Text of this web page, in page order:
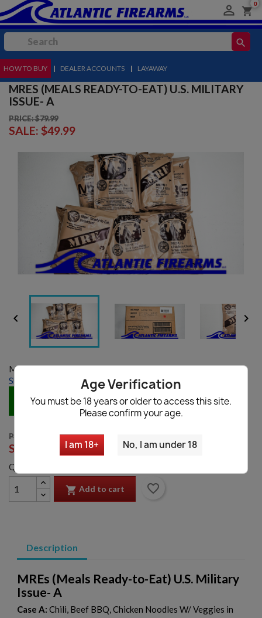
Age Verification
You must be 18 years or older to access this site.
Please confirm your age.
I am 18+ No, I am under 18
 shopping_cart
0
search
MENU
HOW TO BUY | DEALER ACCOUNTS | LAYAWAY
MRES (MEALS READY-TO-EAT) U.S. MILITARY
ISSUE- A
PRICE: $79.99
SALE: $49.99
 
Model:MRE Case A
Shipping information |Ask a question
IN STOCK
PRICE: $79.99
SALE: $49.99
Quantity
 Add to cart favorite_border
Description
MREs (Meals Ready-to-Eat) U.S. Military
Issue- A
Case A: Chili, Beef BBQ, Chicken Noodles W/ Veggies in